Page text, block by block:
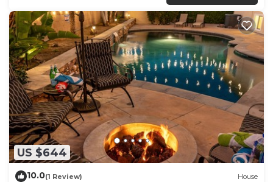
US $644
10.0(1 Review) House